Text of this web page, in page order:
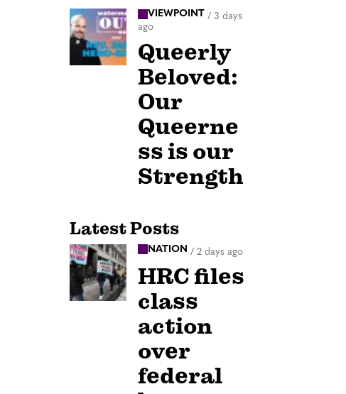
VIEWPOINT / 3 days
ago
Queerly
Beloved:
Our
Queerne
ss is our
Strength
Latest Posts
NATION / 2 days ago
HRC files
class
action
over
federal